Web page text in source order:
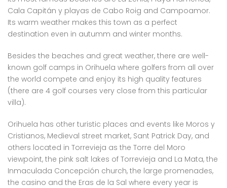
Cala Capitán y playas de Cabo Roig and Campoamor.
Its warm weather makes this town as a perfect
destination even in autumm and winter months.
Besides the beaches and great weather, there are well-
known golf camps in Orihuela where golfers from all over
the world compete and enjoy its high quality features
(there are 4 golf courses very close from this particular
villa).
Orihuela has other turistic places and events like Moros y
Cristianos, Medieval street market, Sant Patrick Day, and
others located in Torrevieja as the Torre del Moro
viewpoint, the pink salt lakes of Torrevieja and La Mata, the
Inmaculada Concepción church, the large promenades,
the casino and the Eras de la Sal where every year is